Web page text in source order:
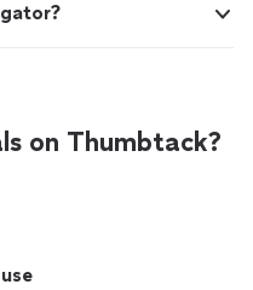
on Thumbtack?